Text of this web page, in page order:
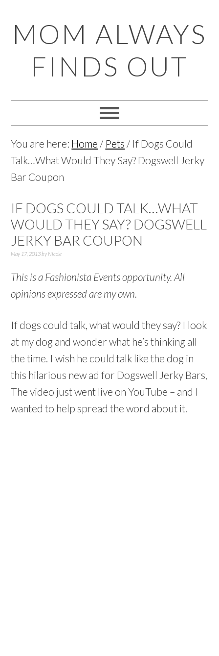
to
primary
navigation
to
main
content
to
primary
sidebar
to
footer
MOM ALWAYS
FINDS OUT
You are here: Home / Pets /If Dogs Could
Talk…What Would They Say? Dogswell Jerky
Bar Coupon
IF DOGS COULD TALK…WHAT
WOULD THEY SAY? DOGSWELL
JERKY BAR COUPON
May 17, 2013by Nicole
This is a Fashionista Events opportunity. All
opinions expressed are my own.
If dogs could talk, what would they say? I look
at my dog and wonder what he’s thinking all
the time. I wish he could talk like the dog in
this hilarious new ad for Dogswell Jerky Bars,
The video just went live on YouTube – and I
wanted to help spread the word about it.